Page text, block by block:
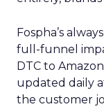
Fospha’s
full-funnel
DTC to
updated daily
the customer